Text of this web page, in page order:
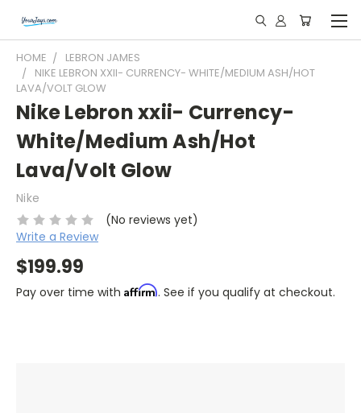
HOME
LEBRON JAMES
NIKE LEBRON XXII- CURRENCY- WHITE/MEDIUM ASH/HOT
LAVA/VOLT GLOW
Nike Lebron xxii- Currency-
White/Medium Ash/Hot
Lava/Volt Glow
Nike
(No reviews yet)
Write a Review
$199.99
Pay over time with Affirm. See if you qualify at checkout.